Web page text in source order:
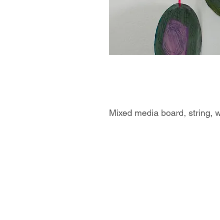
Mixed media board, string,